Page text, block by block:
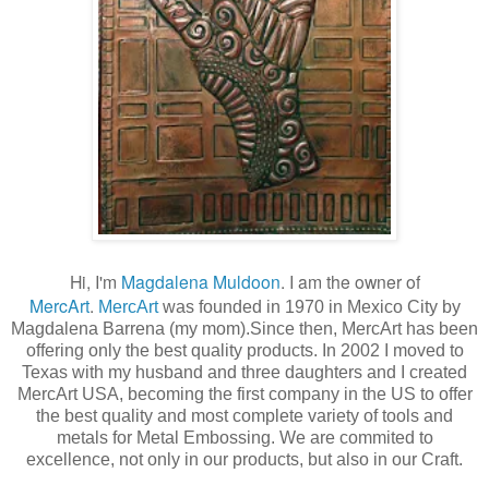
Hi, I'm Magdalena Muldoon. I am the owner of
MercArt. MercArtwas founded in 1970 in Mexico City by
Magdalena Barrena (my mom).Since then, MercArt has been
offering only the best quality products. In 2002 I moved to
Texas with my husband and three daughters and I created
MercArt USA, becoming the first company in the US to offer
the best quality and most complete variety of tools and
metals for Metal Embossing. We are commited to
excellence, not only in our products, but also in our Craft.